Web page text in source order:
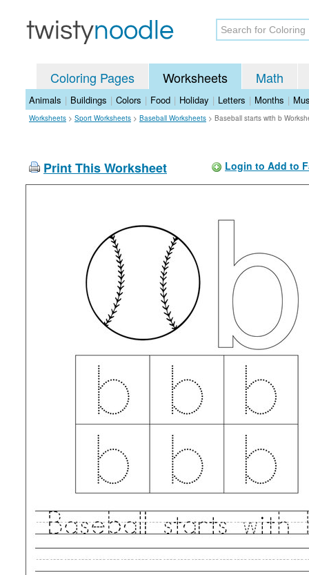
Coloring Pages Worksheets Math
Animals | Buildings | Colors | Food | Holiday | Letters | Months |
Worksheets > Sport Worksheets > Baseball Worksheets > Baseball starts with b
Print This Worksheet Login to Add to